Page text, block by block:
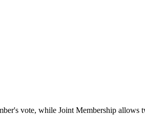
vote, while Joint Membership allows